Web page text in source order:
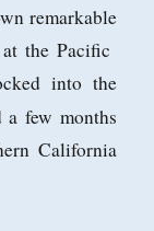
remarkable
the Pacific
into the
few months
California